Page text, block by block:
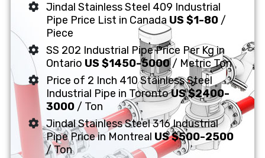
Jindal Stainless Steel 409 Industrial
Pipe Price List in Canada US $1-80 /
Piece
SS 202 Industrial Pipe Price Per Kg in
Ontario US $1450-5000/ Metric Ton
Price of 2 Inch 410 Stainless Steel
Industrial Pipe in TorontoUS $2400-
3000 / Ton
Jindal Stainless Steel 316 Industrial
Pipe Price in Montreal US $500-2500
/ Ton